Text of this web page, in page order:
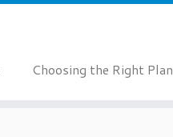
Choosing the Right Plan